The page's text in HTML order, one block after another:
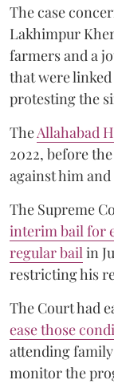
The case
Lakhimpur
farmers and a
that were
protesting the
TheAllahabad
2022, before the
against him and
The Supreme
interim bail for
regular bailin
restricting his
The Court had
ease those
attending
monitor the